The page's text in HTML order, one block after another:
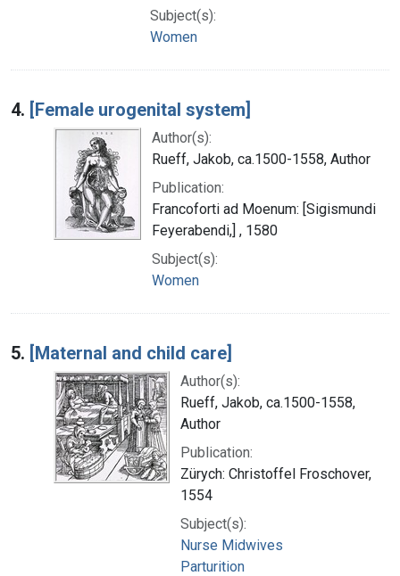
Subject(s):
Women
4. [Female urogenital system]
Author(s):
Rueff, Jakob, ca.1500-1558, Author
Publication:
Francoforti ad Moenum: [Sigismundi
Feyerabendi,] , 1580
Subject(s):
Women
5. [Maternal and child care]
Author(s):
Rueff, Jakob, ca.1500-1558,
Author
Publication:
Zürych: Christoffel Froschover,
1554
Subject(s):
Nurse Midwives
Parturition